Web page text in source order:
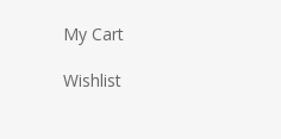
My Cart
Wishlist